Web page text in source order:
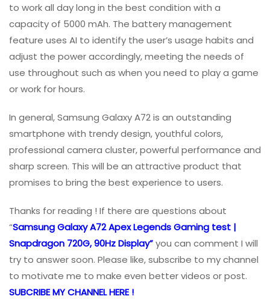
to work all day long in the best condition with a
capacity of 5000 mAh. The battery management
feature uses AI to identify the user’s usage habits and
adjust the power accordingly, meeting the needs of
use throughout such as when you need to play a game
or work for hours.
In general, Samsung Galaxy A72 is an outstanding
smartphone with trendy design, youthful colors,
professional camera cluster, powerful performance and
sharp screen. This will be an attractive product that
promises to bring the best experience to users.
Thanks for reading ! If there are questions about
“Samsung Galaxy A72 Apex Legends Gaming test |
Snapdragon 720G, 90Hz Display”you can comment I will
try to answer soon. Please like, subscribe to my channel
to motivate me to make even better videos or post.
SUBCRIBE MY CHANNEL HERE !